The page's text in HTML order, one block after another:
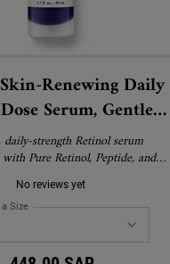
Free Cleanser for Oily and
Renewing Daily
Serum, Gentle
Treatment with
Pure Retinol
daily-strength Retinol serum
Pure Retinol, Peptide, and
visibly reduce wrinkles, firm skin,
texture with minimal irritation.
skin types, including first-time
users and sensitive skin.
No reviews yet
Size for Retinol Skin-Renewing